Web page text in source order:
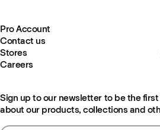
Pro Account
Contact us
Stores
Careers
Sign up to our newsletter to be the
about our products, collections and